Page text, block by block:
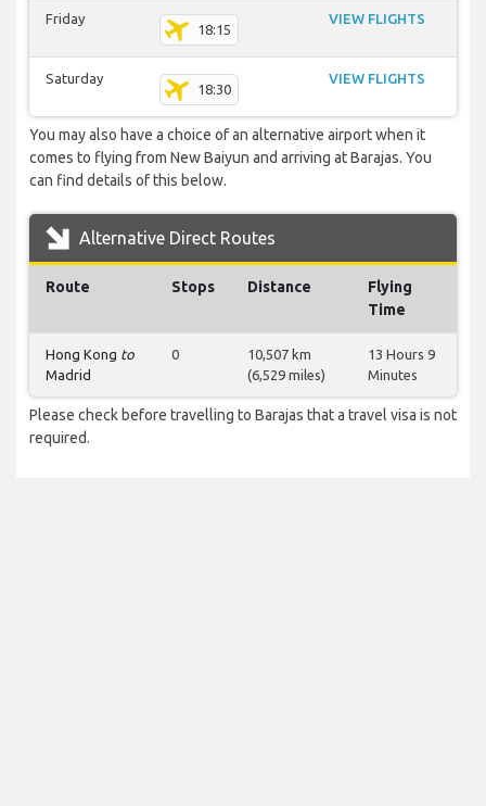
Friday
18:15
VIEW FLIGHTS
Saturday
18:30
VIEW FLIGHTS
You may also have a choice of an alternative airport when it
comes to flying from New Baiyun and arriving at Barajas. You
can find details of this below.
Alternative Direct Routes
Route Stops Distance
Flying
Time
Hong Kong to
Madrid
0
10,507 km
(6,529 miles)
13 Hours 9
Minutes
Please check before travelling to Barajas that a travel visa is not
required.